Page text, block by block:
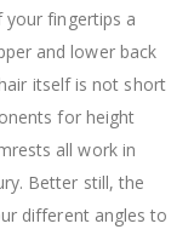
fingertips a
and lower back
itself is not short
for height
all work in
Better still, the
different angles to